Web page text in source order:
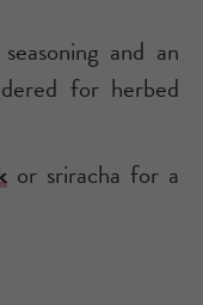
and an
for herbed
or sriracha for a